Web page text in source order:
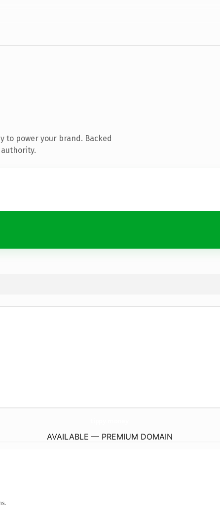
to power your brand. Backed
AVAILABLE — PREMIUM DOMAIN